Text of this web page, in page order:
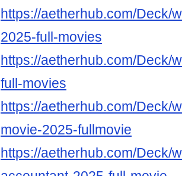
https://aetherhub.com/Deck/
2025-full-movies
https://aetherhub.com/Deck/
full-movies
https://aetherhub.com/Deck/
movie-2025-fullmovie
https://aetherhub.com/Deck/